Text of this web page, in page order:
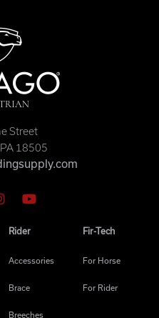
Street
18505
Rider
Accessories
Brace
Breeches
Fir-Tech
For Horse
For Rider